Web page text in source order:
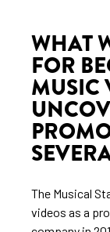
WHAT
FOR
MUSIC
The Musical
videos as a